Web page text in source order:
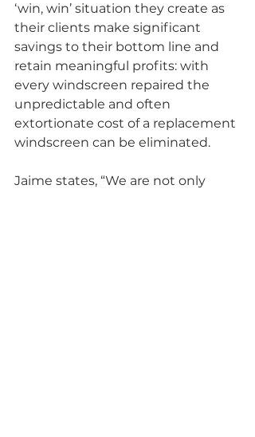
‘win, win’ situation they create as
their clients make significant
savings to their bottom line and
retain meaningful profits: with
every windscreen repaired the
unpredictable and often
extortionate cost of a replacement
windscreen can be eliminated.
Jaime states, “We are not only